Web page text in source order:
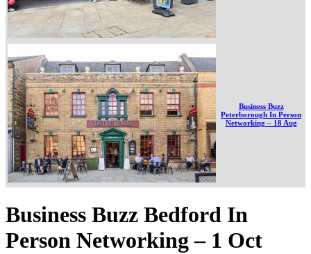
Business Buzz
Peterborough In Person
Networking – 18 Aug
Business Buzz Bedford In
Person Networking – 1 Oct